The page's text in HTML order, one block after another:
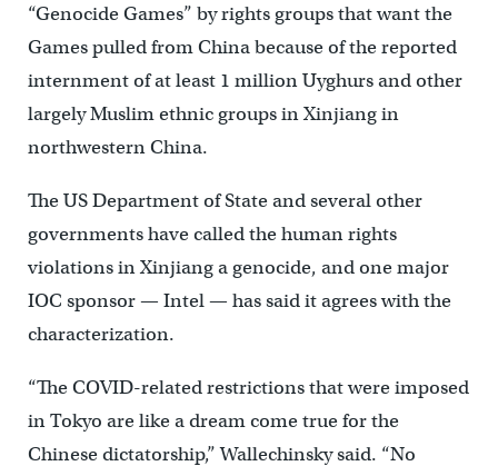
“Genocide Games” by rights groups that want the
Games pulled from China because of the reported
internment of at least 1 million Uyghurs and other
largely Muslim ethnic groups in Xinjiang in
northwestern China.
The US Department of State and several other
governments have called the human rights
violations in Xinjiang a genocide, and one major
IOC sponsor — Intel — has said it agrees with the
characterization.
“The COVID-related restrictions that were imposed
in Tokyo are like a dream come true for the
Chinese dictatorship,” Wallechinsky said. “No